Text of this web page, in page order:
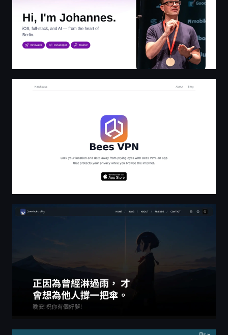
BeesVPN - Protect your online safe | Hawkpass
SamHacker Blog